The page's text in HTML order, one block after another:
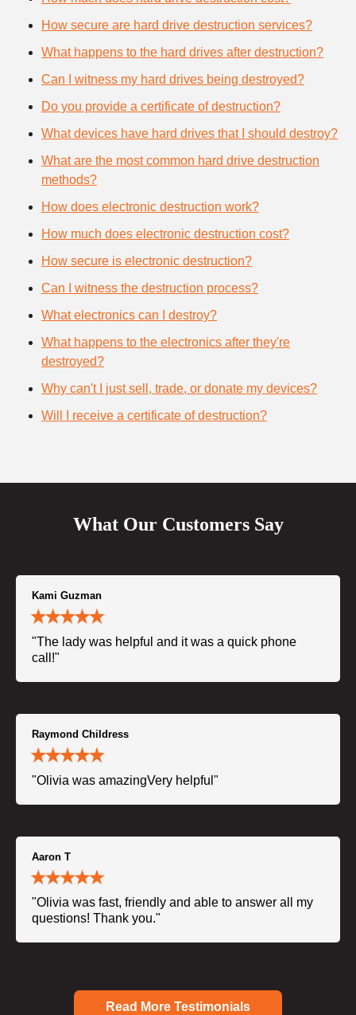
How secure are hard drive destruction services?
What happens to the hard drives after destruction?
Can I witness my hard drives being destroyed?
Do you provide a certificate of destruction?
What devices have hard drives that I should destroy?
What are the most common hard drive destruction
methods?
How does electronic destruction work?
How much does electronic destruction cost?
How secure is electronic destruction?
Can I witness the destruction process?
What electronics can I destroy?
What happens to the electronics after they're
destroyed?
Why can't I just sell, trade, or donate my devices?
Will I receive a certificate of destruction?
What Our Customers Say
Kami Guzman
"The lady was helpful and it was a quick phone
call!"
Raymond Childress
"Olivia was amazingVery helpful"
Aaron T
"Olivia was fast, friendly and able to answer all my
questions! Thank you."
Read More Testimonials